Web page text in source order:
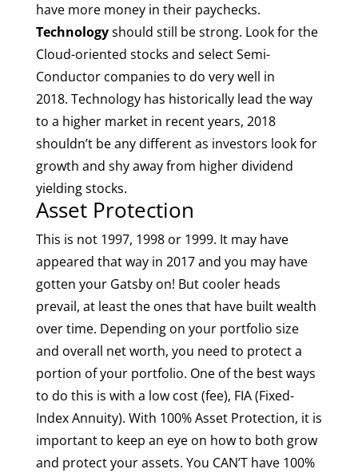
have more money in their paychecks.
Technologyshould still be strong. Look for the
Cloud-oriented stocks and select Semi-
Conductor companies to do very well in
2018. Technology has historically lead the way
to a higher market in recent years, 2018
shouldn’t be any different as investors look for
growth and shy away from higher dividend
yielding stocks.
Asset Protection
This is not 1997, 1998 or 1999. It may have
appeared that way in 2017 and you may have
gotten your Gatsby on! But cooler heads
prevail, at least the ones that have built wealth
over time. Depending on your portfolio size
and overall net worth, you need to protect a
portion of your portfolio. One of the best ways
to do this is with a low cost (fee), FIA (Fixed-
Index Annuity). With 100% Asset Protection, it is
important to keep an eye on how to both grow
and protect your assets. You CAN’T have 100%